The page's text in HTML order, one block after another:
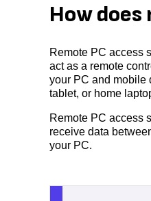
How
Remote PC access
act as a remote
your PC and mobile
tablet, or home
Remote PC access
receive data
your PC.